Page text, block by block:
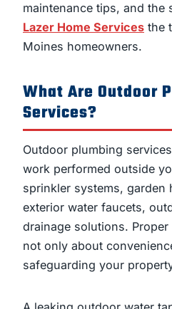
maintenance tips, and the
Lazer Home Services the
Moines homeowners.
What Are Outdoor
Services?
Outdoor plumbing
work performed outside
sprinkler systems, garden
exterior water faucets,
drainage solutions.
not only about
safeguarding your